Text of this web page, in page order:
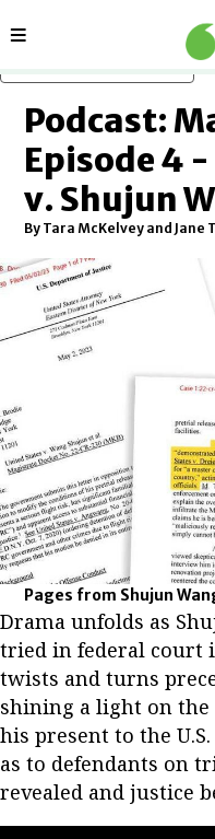
Sections
Podcast:
Episode 4
v. Shujun
By Tara McKelvey and
Pages from Shujun
Drama unfolds as
tried in federal court
twists and turns
shining a light on
his present to the
as to defendants on
revealed and justice